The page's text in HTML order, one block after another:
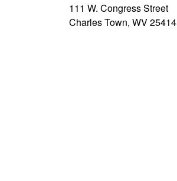
111 W. Congress Street
Charles Town, WV 25414